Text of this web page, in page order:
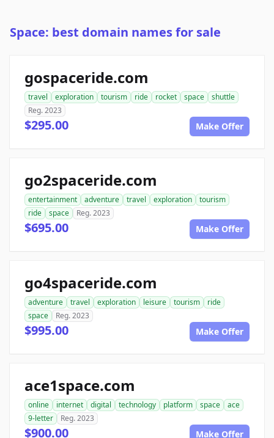
Space: best domain names for sale
gospaceride.com
travel exploration tourism ride rocket space
shuttle
Reg. 2023
$295.00 Make Offer
go2spaceride.com
entertainment adventure travel exploration
tourism
ride
space Reg. 2023
$695.00 Make Offer
go4spaceride.com
adventure travel exploration leisure tourism
ride
space
Reg. 2023
$995.00 Make Offer
ace1space.com
online internet digital technology platform space
ace
9-letter
Reg. 2023
$900.00 Make Offer